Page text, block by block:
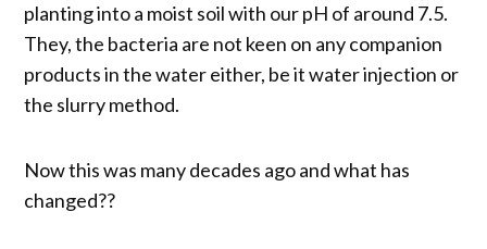
planting into a moist soil with our pH of around 7.5.
They, the bacteria are not keen on any companion
products in the water either, be it water injection or
the slurry method.
Now this was many decades ago and what has
changed??